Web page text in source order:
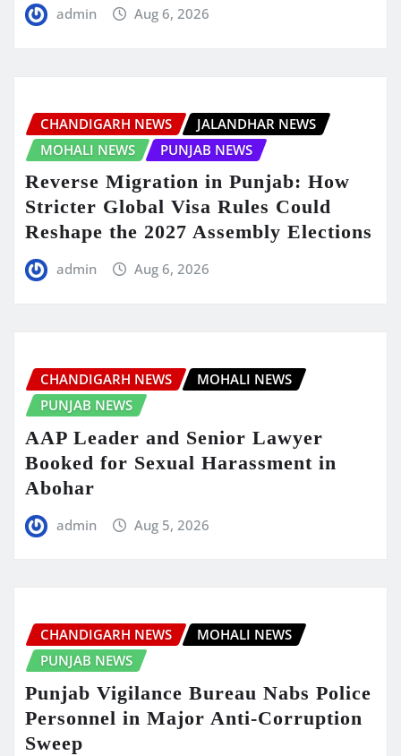
admin Aug 6, 2026
CHANDIGARH NEWS
JALANDHAR NEWS
MOHALI NEWS
PUNJAB NEWS
Reverse Migration in Punjab: How
Stricter Global Visa Rules Could
Reshape the 2027 Assembly Elections
admin Aug 6, 2026
CHANDIGARH NEWS
MOHALI NEWS
PUNJAB NEWS
AAP Leader and Senior Lawyer
Booked for Sexual Harassment in
Abohar
admin Aug 5, 2026
CHANDIGARH NEWS
MOHALI NEWS
PUNJAB NEWS
Punjab Vigilance Bureau Nabs Police
Personnel in Major Anti-Corruption
Sweep